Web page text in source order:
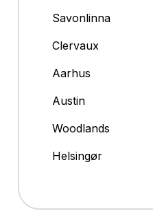
Savonlinna
Clervaux
Aarhus
Austin
Woodlands
Helsingør